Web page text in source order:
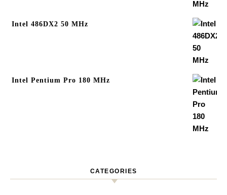
Intel 486DX2 50 MHz
Intel Pentium Pro 180 MHz
CATEGORIES